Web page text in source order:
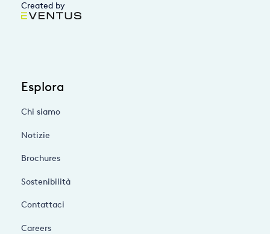
Created by
Esplora
Chi siamo
Notizie
Brochures
Sostenibilità
Contattaci
Careers